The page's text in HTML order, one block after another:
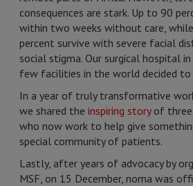
consequences are stark. Up to 90
within two weeks without care,
percent survive with severe facial
social stigma. Our surgical hospital
few facilities in the world decided to
In a year of truly transformative
we shared the inspiring storyof three
who now work to help give
special community of patients.
Lastly, after years of advocacy by
MSF, on 15 December, noma was